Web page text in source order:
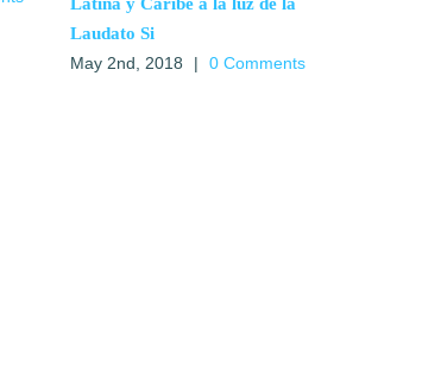
Latina y Caribe a la luz de la
Laudato Si
May 2nd, 2018
| 0 Comments